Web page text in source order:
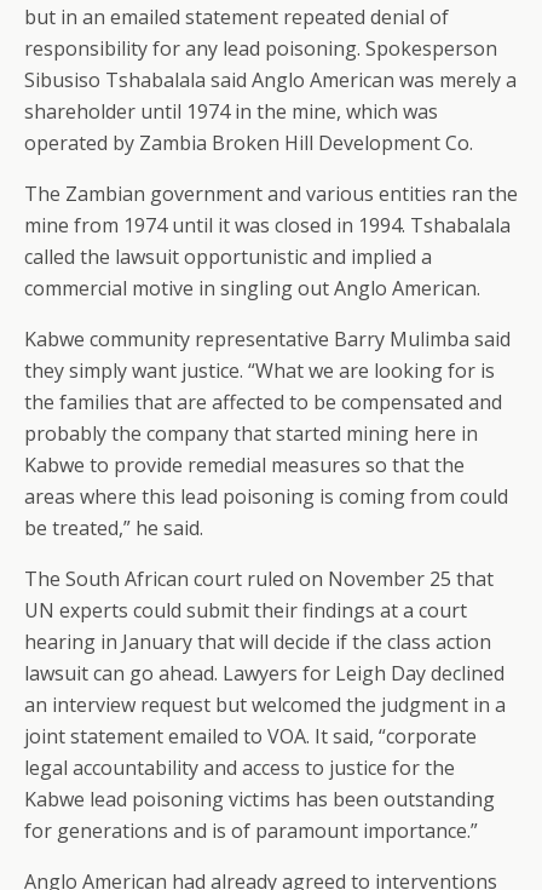
but in an emailed statement repeated denial of
responsibility for any lead poisoning. Spokesperson
Sibusiso Tshabalala said Anglo American was merely a
shareholder until 1974 in the mine, which was
operated by Zambia Broken Hill Development Co.
The Zambian government and various entities ran the
mine from 1974 until it was closed in 1994. Tshabalala
called the lawsuit opportunistic and implied a
commercial motive in singling out Anglo American.
Kabwe community representative Barry Mulimba said
they simply want justice. “What we are looking for is
the families that are affected to be compensated and
probably the company that started mining here in
Kabwe to provide remedial measures so that the
areas where this lead poisoning is coming from could
be treated,” he said.
The South African court ruled on November 25 that
UN experts could submit their findings at a court
hearing in January that will decide if the class action
lawsuit can go ahead. Lawyers for Leigh Day declined
an interview request but welcomed the judgment in a
joint statement emailed to VOA. It said, “corporate
legal accountability and access to justice for the
Kabwe lead poisoning victims has been outstanding
for generations and is of paramount importance.”
Anglo American had already agreed to interventions